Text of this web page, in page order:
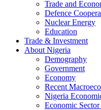
Trade and
Defence
Nuclear Energy
Education
Trade & Investment
About Nigeria
Demography
Government
Economy
Recent
Nigeria
Economic